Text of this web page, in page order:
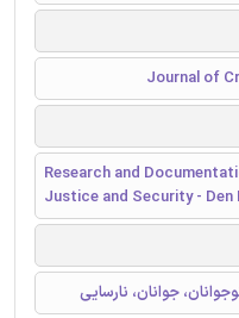
Research and
Justice and Security -
جوانان، نارسایی